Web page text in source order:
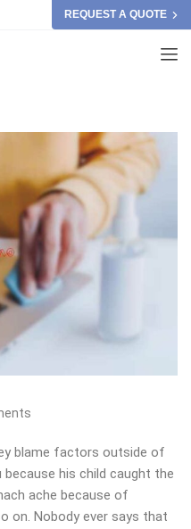
REQUEST A QUOTE
blame factors outside of
his child caught the
ache because of
on. Nobody ever says that